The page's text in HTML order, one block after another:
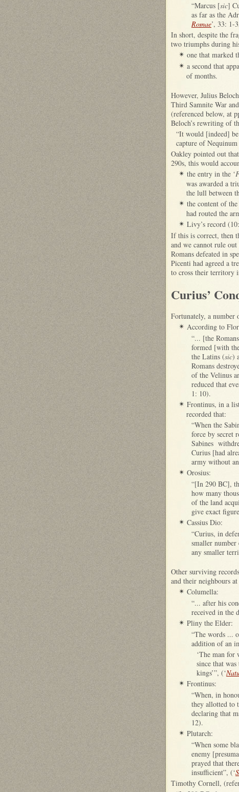
“Marcus [sic]
as far as the
Romae’, 33: 1-
In short, despite the
two triumphs during
✴ one that marked
✴ a second that
of months.
However, Julius
Third Samnite War
(referenced below, at
Beloch’s rewriting of
“It would [indeed]
capture of
Oakley pointed out
290s, this would
✴ the entry in the ‘
was awarded a
the lull between
✴ the content of the
had routed the
✴ Livy’s record
If this is correct, then
and we cannot rule
Romans defeated in
Picenti had agreed a
to cross their territory
Curius’
Fortunately, a number
✴ According to
“... [the
formed [with
the Latins (sic)
Romans
of the Velinus
reduced that
1: 10).
✴ Frontinus, in a
recorded that:
“When the
force by secret
Sabines
Curius [had
army without
✴ Orosius:
“[In 290 BC],
how many
of the land
give exact
✴ Cassius Dio:
“Curius, in
smaller
any smaller
Other surviving
and their neighbours
✴ Columella:
“... after his
received in the
✴ Pliny the Elder:
“The words ...
addition of an
‘The man for
since that
kings’”, (‘
✴ Frontinus:
“When, in
they allotted to
declaring that
12).
✴ Plutarch:
“When some
enemy
prayed that
insufficient”, (‘
Timothy Cornell,